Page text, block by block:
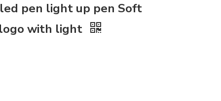
pen light up pen Soft
with light